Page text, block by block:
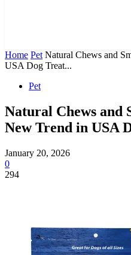
Home Pet Natural Chews and
USA Dog Treat...
Pet
Natural Chews and
New Trend in USA
January 20, 2026
0
294